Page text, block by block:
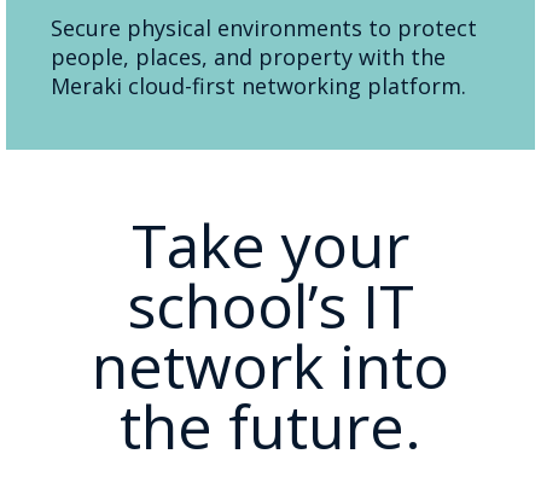
Secure physical environments to protect
people, places, and property with the
Meraki cloud-first networking platform.
Take your
school’s IT
network into
the future.